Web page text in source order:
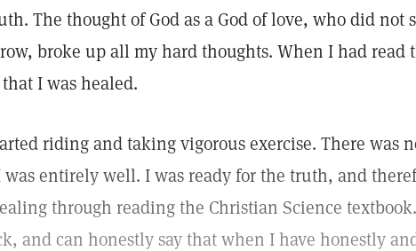
The thought of God as a God of love, who did not
broke up all my hard thoughts. When I had read
I was healed.
riding and taking vigorous exercise. There was
was entirely well. I was ready for the truth, and
through reading the Christian Science
and can honestly say that when I have honestly